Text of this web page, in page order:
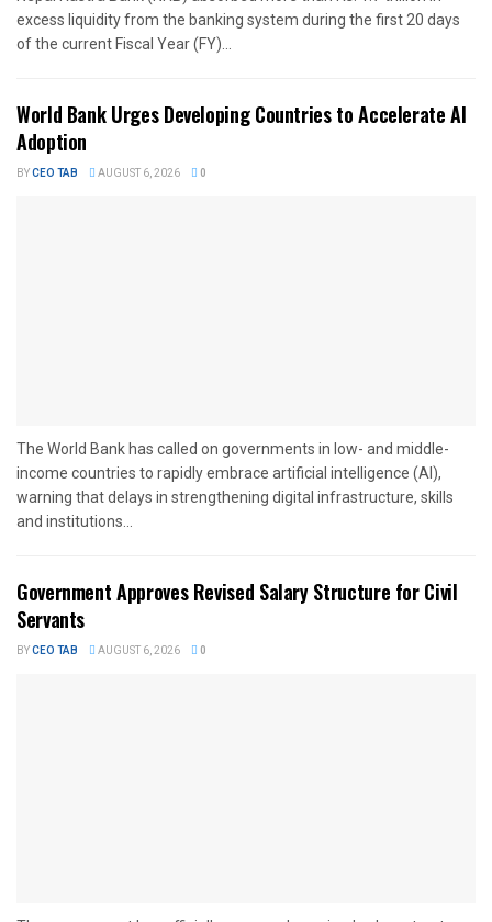
excess liquidity from the banking system during the first 20 days
of the current Fiscal Year (FY)...
World Bank Urges Developing Countries to Accelerate AI
Adoption
BYCEO TAB AUGUST 6, 2026 0
The World Bank has called on governments in low- and middle-
income countries to rapidly embrace artificial intelligence (AI),
warning that delays in strengthening digital infrastructure, skills
and institutions...
Government Approves Revised Salary Structure for Civil
Servants
BYCEO TAB AUGUST 6, 2026 0